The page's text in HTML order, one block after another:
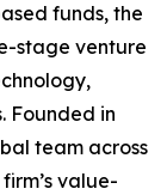
funds, the
stage venture
Founded in
team across
value-